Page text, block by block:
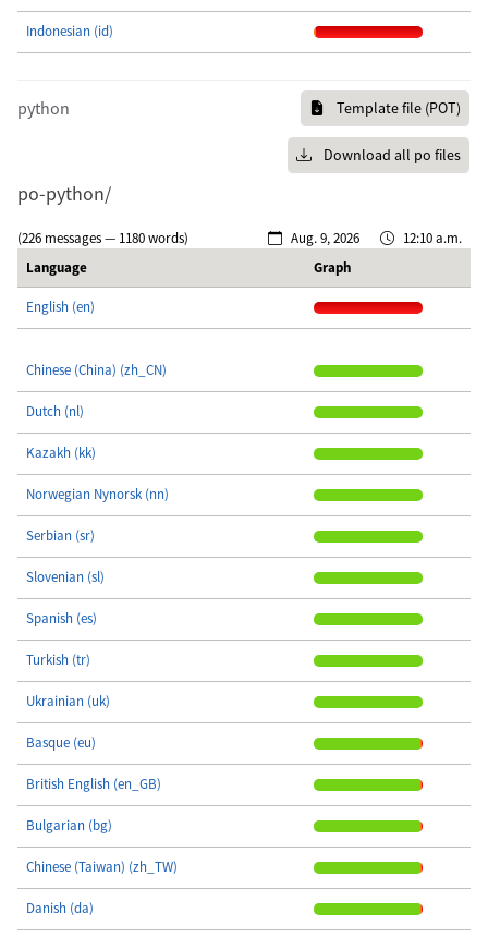
Indonesian (id)
python Template file (POT)
Download all po files
po-python/
(226 messages — 1180 words) Aug. 9, 2026
12:10 a.m.
Language
Graph
English (en)
Chinese (China) (zh_CN)
Dutch (nl)
Kazakh (kk)
Norwegian Nynorsk (nn)
Serbian (sr)
Slovenian (sl)
Spanish (es)
Turkish (tr)
Ukrainian (uk)
Basque (eu)
British English (en_GB)
Bulgarian (bg)
Chinese (Taiwan) (zh_TW)
Danish (da)